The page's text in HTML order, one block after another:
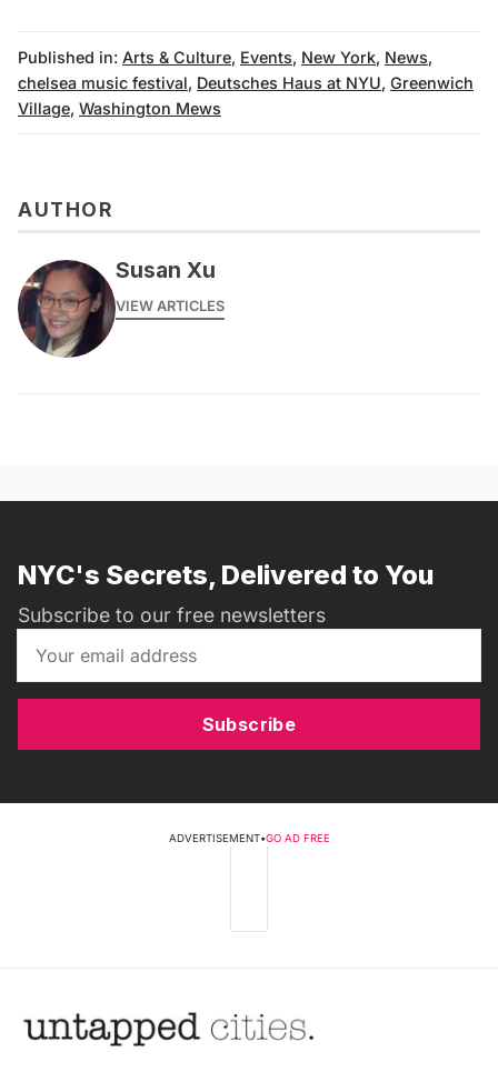
Published in: Arts & Culture, Events, New York, News,
chelsea music festival, Deutsches Haus at NYU, Greenwich
Village, Washington Mews
AUTHOR
Susan Xu
VIEW ARTICLES
NYC's Secrets, Delivered to You
Subscribe to our free newsletters
Subscribe
ADVERTISEMENT•GO AD FREE